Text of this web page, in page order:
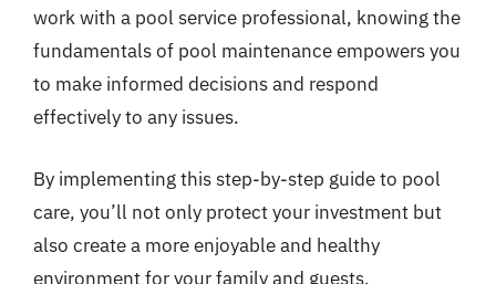
work with a pool service professional, knowing the
fundamentals of pool maintenance empowers you
to make informed decisions and respond
effectively to any issues.
By implementing this step-by-step guide to pool
care, you’ll not only protect your investment but
also create a more enjoyable and healthy
environment for your family and guests.